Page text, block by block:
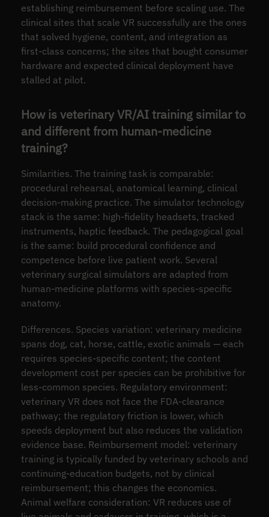
establishing reimbursement before scaling use. The
clinical sites that scale VR successfully are the ones
that solved hygiene, content, and integration as
first-class concerns; the sites that bought consumer
hardware and expected clinical deployment have
stalled at pilot.
How is veterinary VR/AI training similar to
and different from human-medicine
training?
Similarities. The training task is comparable:
procedural rehearsal, anatomical learning, clinical
decision-making practice. The simulator technology
stack is the same: high-fidelity headsets, tracked
instruments, haptic feedback. The pedagogical goal
is the same: build procedural confidence and
competence before live patient work. Several
veterinary surgical simulators are adapted from
human-medicine platforms with species-specific
anatomy.
Differences. Species variation: veterinary medicine
spans dog, cat, horse, cattle, exotic animals — each
requires species-specific content; the content
development cost per species can be prohibitive for
less-common species. Regulatory environment:
veterinary VR does not face the FDA-clearance
pathway; the regulatory friction is lower, which
speeds deployment but also reduces the validation
evidence base. Reimbursement model: veterinary
training is typically funded by veterinary schools and
continuing-education budgets, not by clinical
reimbursement; this changes the economics.
Animal welfare consideration: VR reduces use of